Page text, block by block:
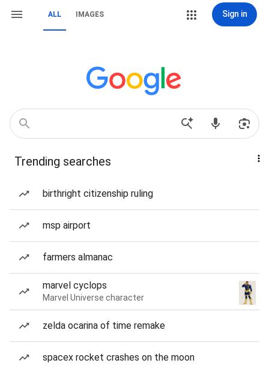
ALL IMAGES Sign in
Trending searches
birthright citizenship ruling
msp airport
farmers almanac
marvel cyclops
Marvel Universe character
zelda ocarina of time remake
spacex rocket crashes on the moon